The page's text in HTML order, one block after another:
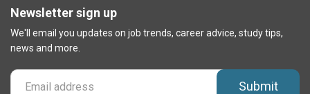
Newsletter sign up
We'll email you updates on job trends, career advice, study tips,
news and more.
Submit